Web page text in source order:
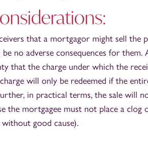
that a mortgagor might sell
no adverse consequences for
that the charge under which the
will only be redeemed if the
in practical terms, the sale will
the mortgagee must not place a clog
good cause).